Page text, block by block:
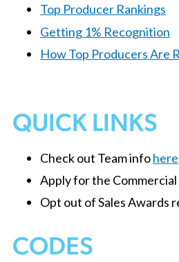
Top Producer Rankings
Getting 1% Recognition
How Top Producers Are
QUICK LINKS
Check out Team infohere
Apply for the Commercial
Opt out of Sales Awards
CODES